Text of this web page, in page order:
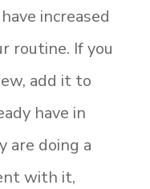
increased
routine. If you
add it to
have in
are doing a
with it,